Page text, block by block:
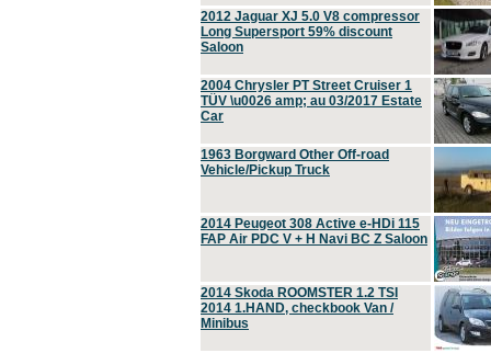
2012 Jaguar XJ 5.0 V8 compressor
Long Supersport 59% discount
Saloon
2004 Chrysler PT Street Cruiser 1
TÜV \u0026 amp; au 03/2017 Estate
Car
1963 Borgward Other Off-road
Vehicle/Pickup Truck
2014 Peugeot 308 Active e-HDi 115
FAP Air PDC V + H Navi BC Z Saloon
2014 Skoda ROOMSTER 1.2 TSI
2014 1.HAND, checkbook Van /
Minibus